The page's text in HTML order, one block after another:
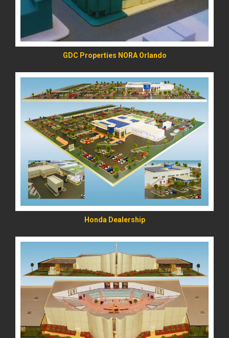
GDC Properties NORA Orlando
Honda Dealership
READ MORE
READ MORE